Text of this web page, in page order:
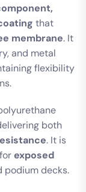
that
membrane. It
and metal
flexibility
both
. It is
exposed
podium decks.